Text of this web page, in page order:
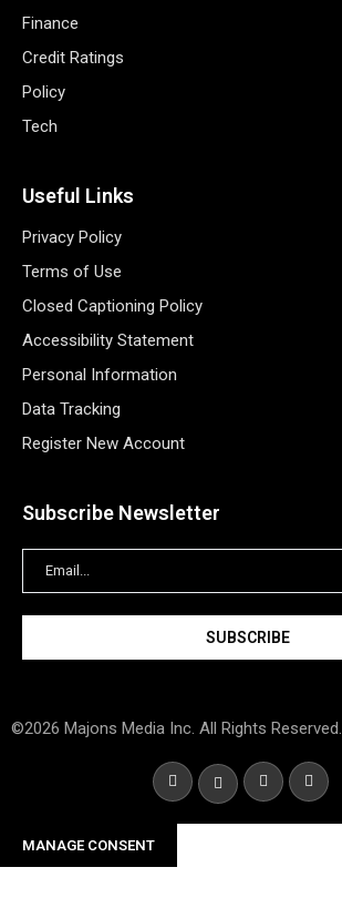
Finance
Credit Ratings
Policy
Tech
Useful Links
Privacy Policy
Terms of Use
Closed Captioning Policy
Accessibility Statement
Personal Information
Data Tracking
Register New Account
Subscribe Newsletter
©2026 Majons Media Inc. All Rights Reserved.
MANAGE CONSENT